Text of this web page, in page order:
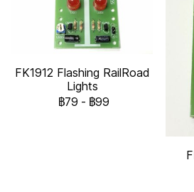
FK1912 Flashing RailRoad
Lights
฿79 - ฿99